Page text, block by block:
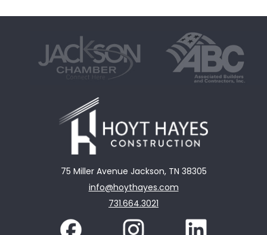
75 Miller Avenue Jackson, TN 38305
info@hoythayes.com
731.664.3021